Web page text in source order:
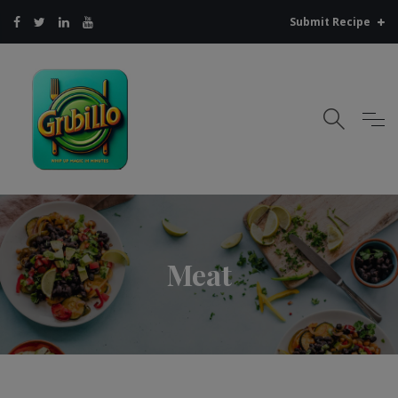
Submit Recipe
Meat